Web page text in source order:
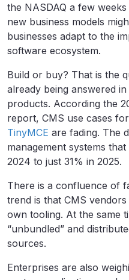
the NASDAQ a few
new business models
businesses adapt to the
software ecosystem.
Build or buy? That is the
already being answered
products. According the
report, CMS use cases
TinyMCE are fading. The
management systems
2024 to just 31% in 2025.
There is a confluence of
trend is that CMS
own tooling. At the same
“unbundled” and
sources.
Enterprises are also